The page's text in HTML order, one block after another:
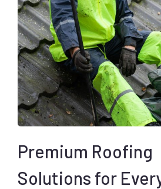
Premium Roofing
Solutions for